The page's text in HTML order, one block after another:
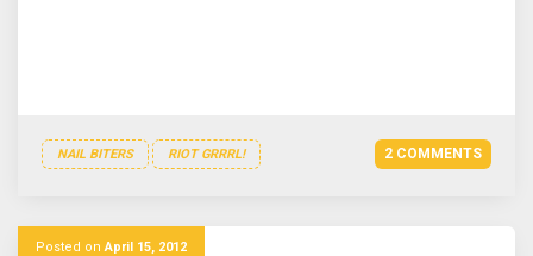
NAIL BITERS RIOT GRRRL! 2 COMMENTS
Posted onApril 15, 2012